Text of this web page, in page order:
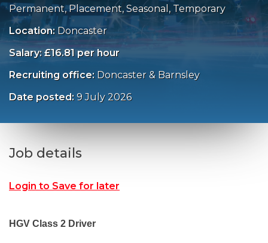
Permanent, Placement, Seasonal, Temporary
Location: Doncaster
Salary: £16.81 per hour
Recruiting office: Doncaster & Barnsley
Date posted: 9 July 2026
Job details
Login to Save for later
HGV Class 2 Driver